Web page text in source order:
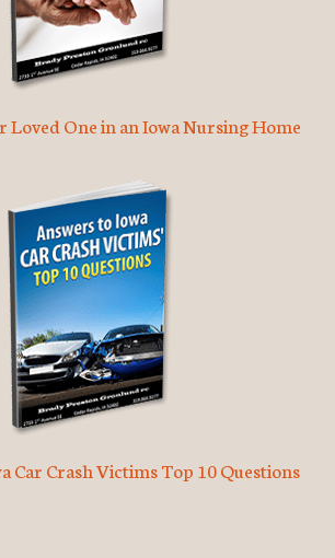
Loved One in an Iowa Nursing Home
Car Crash Victims Top 10 Questions